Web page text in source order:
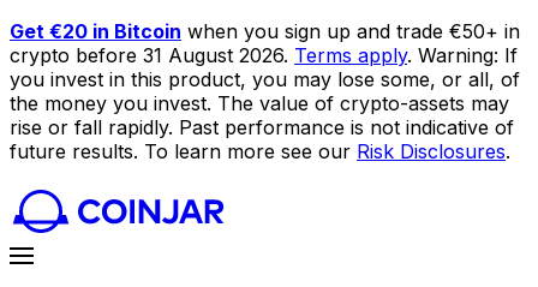
Get €20 in Bitcoin when you sign up and trade €50+ in
crypto before 31 August 2026. Terms apply. Warning: If
you invest in this product, you may lose some, or all, of
the money you invest. The value of crypto-assets may
rise or fall rapidly. Past performance is not indicative of
future results. To learn more see our Risk Disclosures.